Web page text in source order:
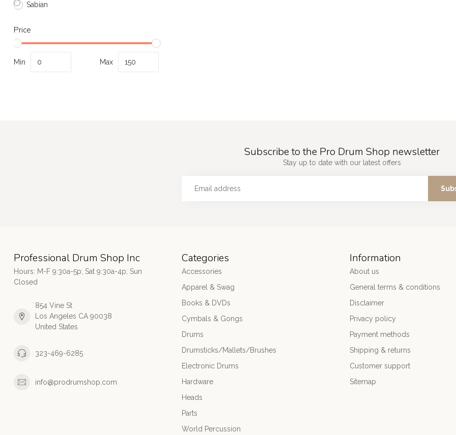
Sabian
Price
Min Max
Subscribe to the Pro Drum Shop newsletter
Stay up to date with our latest offers
Professional Drum Shop Inc
Hours: M-F 9:30a-5p; Sat 9:30a-4p; Sun
Closed
854 Vine St
Los Angeles CA 90038
United States
323-469-6285
info@prodrumshop.com
Categories
Accessories
Apparel & Swag
Books & DVDs
Cymbals & Gongs
Drums
Drumsticks/Mallets/Brushes
Electronic Drums
Hardware
Heads
Parts
World Percussion
Information
About us
General terms & conditions
Disclaimer
Privacy policy
Payment methods
Shipping & returns
Customer support
Sitemap